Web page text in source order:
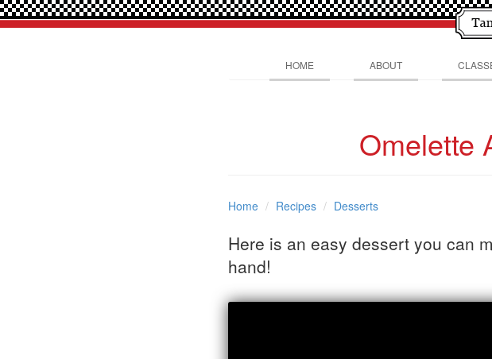
HOME ABOUT
Omelette
Home Recipes Desserts
Here is an easy dessert you can
hand!